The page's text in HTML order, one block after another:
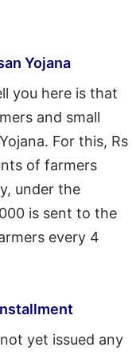
Yojana
you here is that
and small
For this, Rs
of farmers
under the
is sent to the
every 4
yet issued any